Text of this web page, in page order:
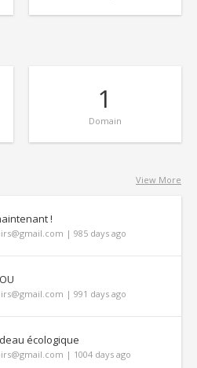
1
Domain
View More
!
| 985 days ago
| 991 days ago
écologique
| 1004 days ago